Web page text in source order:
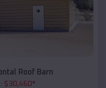
Roof Barn
$30,460*